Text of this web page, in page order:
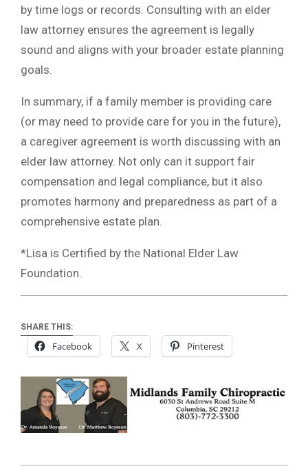
by time logs or records. Consulting with an elder
law attorney ensures the agreement is legally
sound and aligns with your broader estate planning
goals.
In summary, if a family member is providing care
(or may need to provide care for you in the future),
a caregiver agreement is worth discussing with an
elder law attorney. Not only can it support fair
compensation and legal compliance, but it also
promotes harmony and preparedness as part of a
comprehensive estate plan.
*Lisa is Certified by the National Elder Law
Foundation.
SHARE THIS:
Facebook X Pinterest